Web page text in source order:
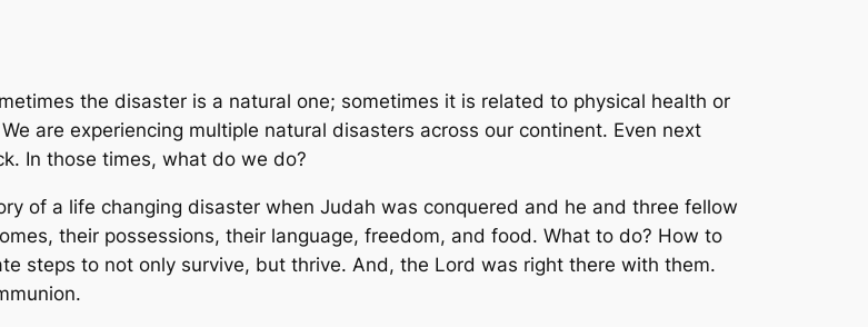
the disaster is a natural one; sometimes it is related to physical health or
are experiencing multiple natural disasters across our continent. Even next
In those times, what do we do?
of a life changing disaster when Judah was conquered and he and three fellow
their possessions, their language, freedom, and food. What to do? How to
steps to not only survive, but thrive. And, the Lord was right there with them.